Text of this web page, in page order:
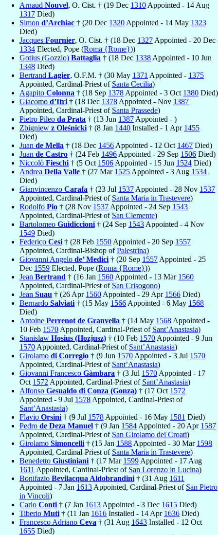
Arnaud Nouvel, O. Cist. † (19 Dec 1310 Appointed - 14 Aug
1317 Died)
Simon d’Archiac † (20 Dec 1320 Appointed - 14 May 1323
Died)
Jacques Fournier, O. Cist. † (18 Dec 1327 Appointed - 20 Dec
1334 Elected, Pope (Roma {Rome}))
Gotius (Gozzio) Battaglia † (18 Dec 1338 Appointed - 10 Jun
1348 Died)
Bertrand Lagier, O.F.M. † (30 May 1371 Appointed - 1375
Appointed, Cardinal-Priest of Santa Cecilia)
Agapito Colonna † (18 Sep 1378 Appointed - 3 Oct 1380 Died)
Giacomo d’Itri † (18 Dec 1378 Appointed - Nov 1387
Appointed, Cardinal-Priest of Santa Prassede)
Pietro Pileo da Prata † (13 Jun 1387 Appointed - )
Zbigniew z Oleśnicki † (8 Jan 1440 Installed - 1 Apr 1455
Died)
Juan de Mella † (18 Dec 1456 Appointed - 12 Oct 1467 Died)
Juan de Castro † (24 Feb 1496 Appointed - 29 Sep 1506 Died)
Niccolò Fieschi † (5 Oct 1506 Appointed - 15 Jun 1524 Died)
Andrea Della Valle † (27 Mar 1525 Appointed - 3 Aug 1534
Died)
Gianvincenzo Carafa † (23 Jul 1537 Appointed - 28 Nov 1537
Appointed, Cardinal-Priest of Santa Maria in Trastevere)
Rodolfo Pio † (28 Nov 1537 Appointed - 24 Sep 1543
Appointed, Cardinal-Priest of San Clemente)
Bartolomeo Guidiccioni † (24 Sep 1543 Appointed - 4 Nov
1549 Died)
Federico Cesi † (28 Feb 1550 Appointed - 20 Sep 1557
Appointed, Cardinal-Bishop ofPalestrina)
Giovanni Angelo de’ Medici † (20 Sep 1557 Appointed - 25
Dec 1559 Elected, Pope (Roma {Rome}))
Jean Bertrand † (16 Jan 1560 Appointed - 13 Mar 1560
Appointed, Cardinal-Priest of San Crisogono)
Jean Suau † (26 Apr 1560 Appointed - 29 Apr 1566 Died)
Bernardo Salviati † (15 May 1566 Appointed - 6 May 1568
Died)
Antoine Perrenot de Granvella † (14 May 1568 Appointed -
10 Feb 1570 Appointed, Cardinal-Priest of Sant’Anastasia)
Stanislaw Hosius (Hozjusz) † (10 Feb 1570 Appointed - 9 Jun
1570 Appointed, Cardinal-Priest of Sant’Anastasia)
Girolamo di Corregio † (9 Jun 1570 Appointed - 3 Jul 1570
Appointed, Cardinal-Priest of Sant’Anastasia)
Giovanni Francesco Gàmbara † (3 Jul 1570 Appointed - 17
Oct 1572 Appointed, Cardinal-Priest of Sant’Anastasia)
Alfonso Gesualdo di Conza (Gonza) † (17 Oct 1572
Appointed - 9 Jul 1578 Appointed, Cardinal-Priest of
Sant’Anastasia)
Flavio Orsini † (9 Jul 1578 Appointed - 16 May 1581 Died)
Pedro de Deza Manuel † (9 Jan 1584 Appointed - 20 Apr 1587
Appointed, Cardinal-Priest of San Girolamo dei Croati)
Girolamo Simoncelli † (15 Jan 1588 Appointed - 30 Mar 1598
Appointed, Cardinal-Priest of Santa Maria in Trastevere)
Benedetto Giustiniani † (17 Mar 1599 Appointed - 17 Aug
1611 Appointed, Cardinal-Priest of San Lorenzo in Lucina)
Bonifazio Bevilacqua Aldobrandini † (31 Aug 1611
Appointed - 7 Jan 1613 Appointed, Cardinal-Priest of San Pietro
in Vincoli)
Carlo Conti † (7 Jan 1613 Appointed - 3 Dec 1615 Died)
Tiberio Muti † (11 Jan 1616 Installed - 14 Apr 1636 Died)
Francesco Adriano Ceva † (31 Aug 1643 Installed - 12 Oct
1655 Died)